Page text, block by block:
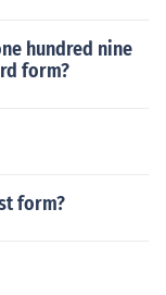
hundred nine
form?
form?